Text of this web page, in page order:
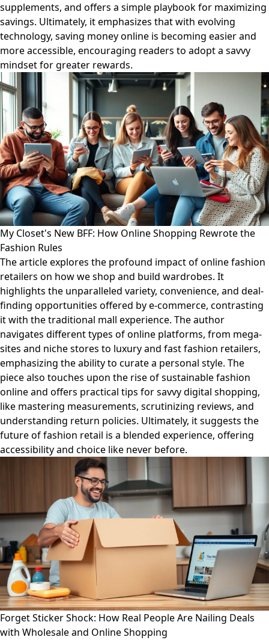
supplements, and offers a simple playbook for maximizing
savings. Ultimately, it emphasizes that with evolving
technology, saving money online is becoming easier and
more accessible, encouraging readers to adopt a savvy
mindset for greater rewards.
My Closet's New BFF: How Online Shopping Rewrote the
Fashion Rules
The article explores the profound impact of online fashion
retailers on how we shop and build wardrobes. It
highlights the unparalleled variety, convenience, and deal-
finding opportunities offered by e-commerce, contrasting
it with the traditional mall experience. The author
navigates different types of online platforms, from mega-
sites and niche stores to luxury and fast fashion retailers,
emphasizing the ability to curate a personal style. The
piece also touches upon the rise of sustainable fashion
online and offers practical tips for savvy digital shopping,
like mastering measurements, scrutinizing reviews, and
understanding return policies. Ultimately, it suggests the
future of fashion retail is a blended experience, offering
accessibility and choice like never before.
Forget Sticker Shock: How Real People Are Nailing Deals
with Wholesale and Online Shopping